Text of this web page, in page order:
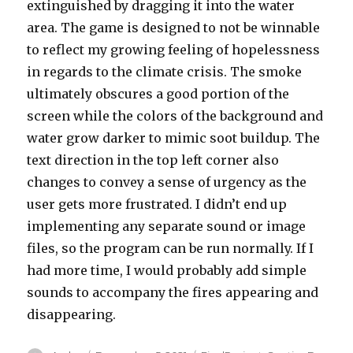
extinguished by dragging it into the water
area. The game is designed to not be winnable
to reflect my growing feeling of hopelessness
in regards to the climate crisis. The smoke
ultimately obscures a good portion of the
screen while the colors of the background and
water grow darker to mimic soot buildup. The
text direction in the top left corner also
changes to convey a sense of urgency as the
user gets more frustrated. I didn’t end up
implementing any separate sound or image
files, so the program can be run normally. If I
had more time, I would probably add simple
sounds to accompany the fires appearing and
disappearing.